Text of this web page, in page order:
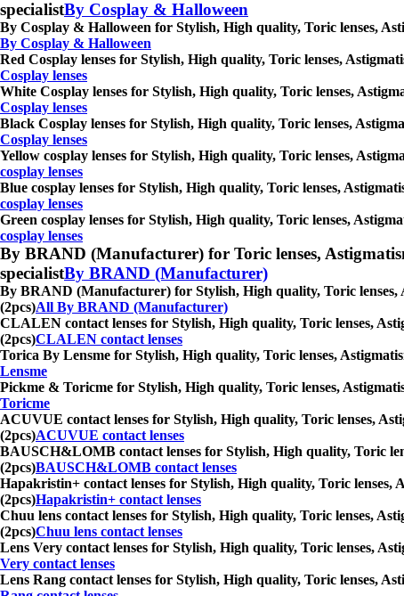
specialistBy Cosplay & Halloween
By Cosplay & Halloween for Stylish, High quality, Toric lenses,
By Cosplay & Halloween
Red Cosplay lenses for Stylish, High quality, Toric lenses,
Cosplay lenses
White Cosplay lenses for Stylish, High quality, Toric lenses,
Cosplay lenses
Black Cosplay lenses for Stylish, High quality, Toric lenses,
Cosplay lenses
Yellow cosplay lenses for Stylish, High quality, Toric lenses,
cosplay lenses
Blue cosplay lenses for Stylish, High quality, Toric lenses,
cosplay lenses
Green cosplay lenses for Stylish, High quality, Toric lenses,
cosplay lenses
By BRAND (Manufacturer) for Toric lenses,
specialistBy BRAND (Manufacturer)
By BRAND (Manufacturer) for Stylish, High quality, Toric lenses,
(2pcs)All By BRAND (Manufacturer)
CLALEN contact lenses for Stylish, High quality, Toric lenses,
(2pcs)CLALEN contact lenses
Torica By Lensme for Stylish, High quality, Toric lenses,
Lensme
Pickme & Toricme for Stylish, High quality, Toric lenses,
Toricme
ACUVUE contact lenses for Stylish, High quality, Toric lenses,
(2pcs)ACUVUE contact lenses
BAUSCH&LOMB contact lenses for Stylish, High quality, Toric
(2pcs)BAUSCH&LOMB contact lenses
Hapakristin+ contact lenses for Stylish, High quality, Toric lenses,
(2pcs)Hapakristin+ contact lenses
Chuu lens contact lenses for Stylish, High quality, Toric lenses,
(2pcs)Chuu lens contact lenses
Lens Very contact lenses for Stylish, High quality, Toric lenses,
Very contact lenses
Lens Rang contact lenses for Stylish, High quality, Toric lenses,